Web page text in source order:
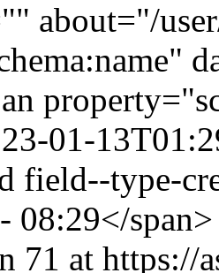
about="/
01-
field--type-
08:29</
71 at https://